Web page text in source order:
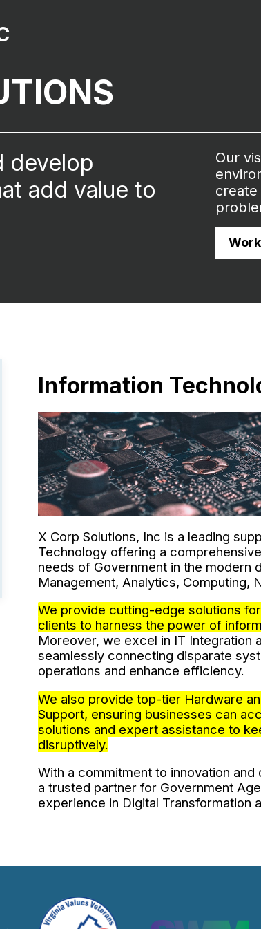
develop
add value to
Our
create
Information
X Corp Solutions, Inc is a leading
Technology offering a
needs of Government in the modern
Management, Analytics, Computing,
We provide cutting-edge solutions
clients to harness the power of
Moreover, we excel in IT Integration
seamlessly connecting disparate
operations and enhance efficiency.
We also provide top-tier Hardware
Support, ensuring businesses can
solutions and expert assistance to
disruptively.
With a commitment to innovation
a trusted partner for Government
experience in Digital Transformation